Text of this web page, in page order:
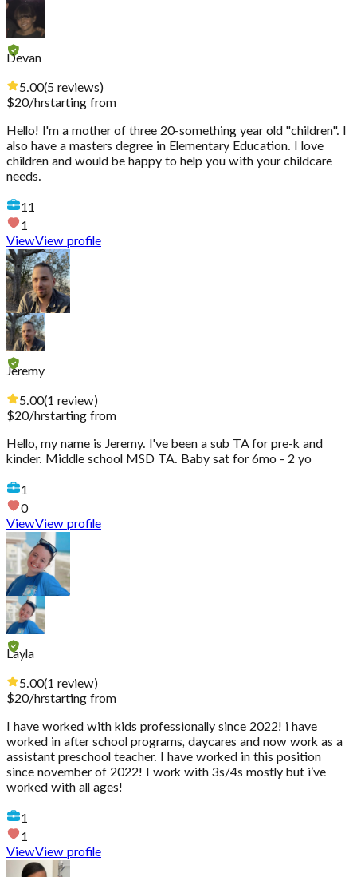
Devan
5.00(5 reviews)
$20/hrstarting from
Hello! I'm a mother of three 20-something year old "children". I
also have a masters degree in Elementary Education. I love
children and would be happy to help you with your childcare
needs.
11
1
ViewView profile
Jeremy
5.00(1 review)
$20/hrstarting from
Hello, my name is Jeremy. I've been a sub TA for pre-k and
kinder. Middle school MSD TA. Baby sat for 6mo - 2 yo
1
0
ViewView profile
Layla
5.00(1 review)
$20/hrstarting from
I have worked with kids professionally since 2022! i have
worked in after school programs, daycares and now work as a
assistant preschool teacher. I have worked in this position
since november of 2022! I work with 3s/4s mostly but i’ve
worked with all ages!
1
1
ViewView profile